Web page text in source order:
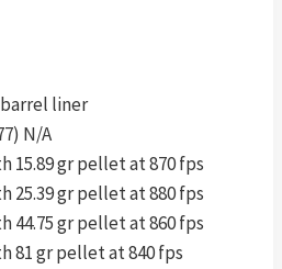
liner
N/A
15.89 gr pellet at 870 fps
25.39 gr pellet at 880 fps
44.75 gr pellet at 860 fps
81 gr pellet at 840 fps